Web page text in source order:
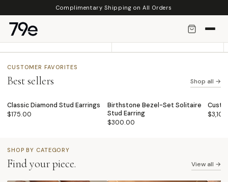
Skip to
content
Complimentary Shipping on All Orders
◈
Solid 14K Gold
Meant to be worn for Years to Come.
↺
14 Days Returns
CUSTOMER FAVORITES
Best sellers Shop all →
BEST SELLER ♡
Classic Diamond Stud Earrings
$175.00
BEST SELLER ♡
Birthstone Bezel-Set Solitaire
Stud Earring
$300.00
SHOP BY CATEGORY
Find your piece. View all →